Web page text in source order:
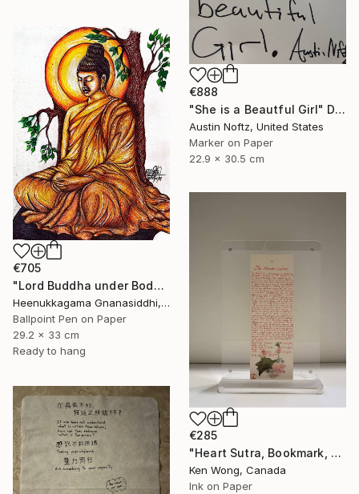
€888
"She is a Beautful Girl" Drawing
Austin Noftz, United States
Marker on Paper
22.9 x 30.5 cm
€705
"Lord Buddha under Bodhi tree" Drawing
Heenukkagama Gnanasiddhi, Sri Lanka
Ballpoint Pen on Paper
29.2 x 33 cm
Ready to hang
€285
"Heart Sutra, Bookmark, 心經書簽" Drawing
Ken Wong, Canada
Ink on Paper